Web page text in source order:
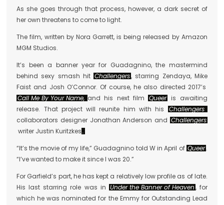
As she goes through that process, however, a dark secret of
her own threatens to come to light.
The film, written by Nora Garrett, is being released by Amazon
MGM Studios.
It’s been a banner year for Guadagnino, the mastermind
behind sexy smash hit Challengers, starring Zendaya, Mike
Faist and Josh O’Connor. Of course, he also directed 2017’s
Call Me By Your Name, and his next film Queer is awaiting
release. That project will reunite him with his
Challengers
collaborators designer Jonathan Anderson and Challengers
writer Justin Kuritzkes.
“It’s the movie of my life,” Guadagnino told W in April of Queer.
“I’ve wanted to make it since I was 20.”
For Garfield’s part, he has kept a relatively low profile as of late.
His last starring role was in Under the Banner of Heaven, for
which he was nominated for the Emmy for Outstanding Lead